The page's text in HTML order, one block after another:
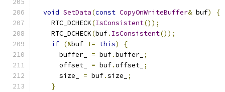
void SetData(const CopyOnWriteBuffer& buf)
{
    RTC_DCHECK
(IsConsistent());
    RTC_DCHECK
(buf. IsConsistent());
if (&buf != this)
{
      buffer_
= buf.buffer_ ;
      offset_
= buf.offset_ ;
      size_
= buf.size_
;
}